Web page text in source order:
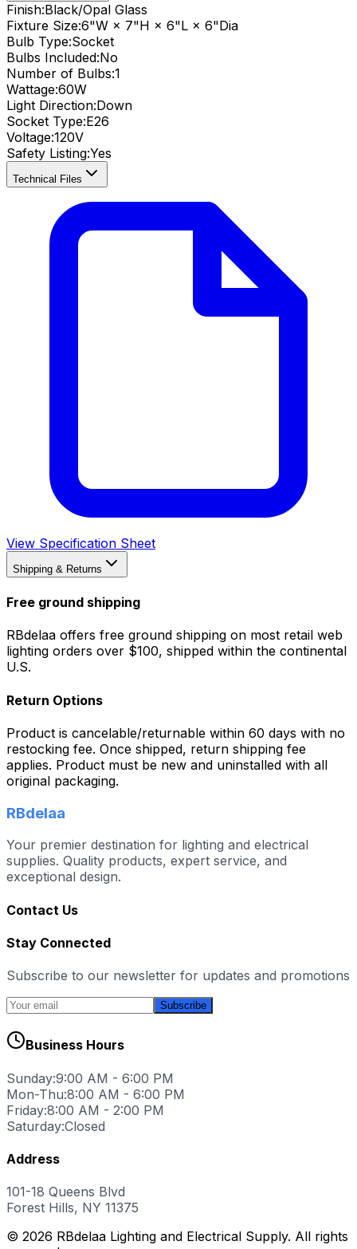
Finish:Black/Opal Glass
Fixture Size:6"W × 7"H × 6"L × 6"Dia
Bulb Type:Socket
Bulbs Included:No
Number of Bulbs:1
Wattage:60W
Light Direction:Down
Socket Type:E26
Voltage:120V
Safety Listing:Yes
Technical Files
View Specification Sheet
Shipping & Returns
Free ground shipping
RBdelaa offers free ground shipping on most retail web
lighting orders over $100, shipped within the continental
U.S.
Return Options
Product is cancelable/returnable within 60 days with no
restocking fee. Once shipped, return shipping fee
applies. Product must be new and uninstalled with all
original packaging.
RBdelaa
Your premier destination for lighting and electrical
supplies. Quality products, expert service, and
exceptional design.
Contact Us
Stay Connected
Subscribe to our newsletter for updates and promotions
Subscribe
Business Hours
Sunday:9:00 AM - 6:00 PM
Mon-Thu:8:00 AM - 6:00 PM
Friday:8:00 AM - 2:00 PM
Saturday:Closed
Address
101-18 Queens Blvd
Forest Hills, NY 11375
© 2026 RBdelaa Lighting and Electrical Supply. All rights